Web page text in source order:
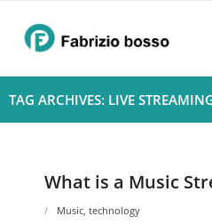
content
Home
- Privacy Policy
TAG ARCHIVES: LIVE
What is a Music
Music, technology